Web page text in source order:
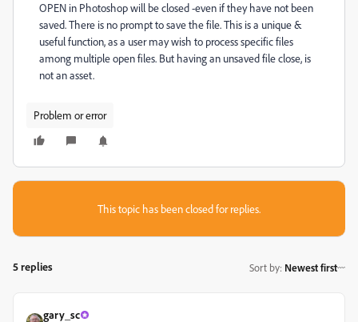
OPEN in Photoshop will be closed -even if they have not been
saved. There is no prompt to save the file. This is a unique &
useful function, as a user may wish to process specific files
among multiple open files. But having an unsaved file close, is
not an asset.
Problem or error
This topic has been closed for replies.
5 replies Sort by: Newest first
gary_sc